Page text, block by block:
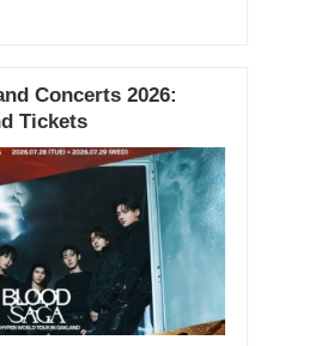
Concerts 2026:
Tickets